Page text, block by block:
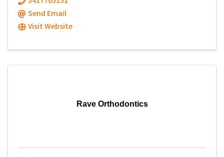
Send Email
Visit Website
Rave Orthodontics